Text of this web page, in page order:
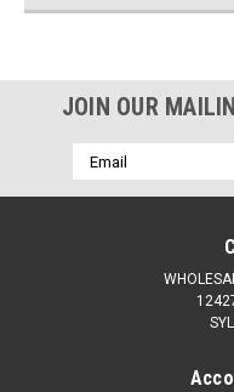
JOIN OUR
Email
Address